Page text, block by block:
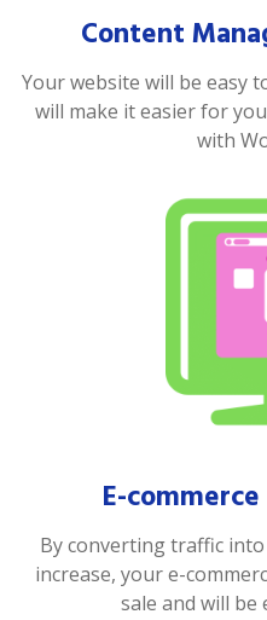
Content
Your website will be easy
will make it easier for
with
E-
By converting traffic
increase, your e-
sale and will be